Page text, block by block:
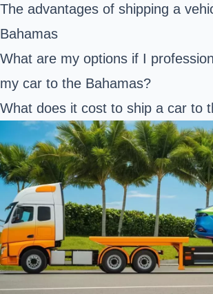
The advantages of shipping a
Bahamas
What are my options if I
my car to the Bahamas?
What does it cost to ship a car to